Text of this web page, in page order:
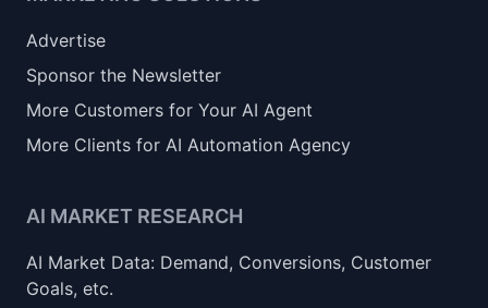
Advertise
Sponsor the Newsletter
More Customers for Your AI Agent
More Clients for AI Automation Agency
AI MARKET RESEARCH
AI Market Data: Demand, Conversions, Customer
Goals, etc.